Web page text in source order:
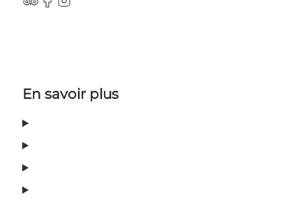
Tripadvisor
Facebook
Instagram
En savoir plus